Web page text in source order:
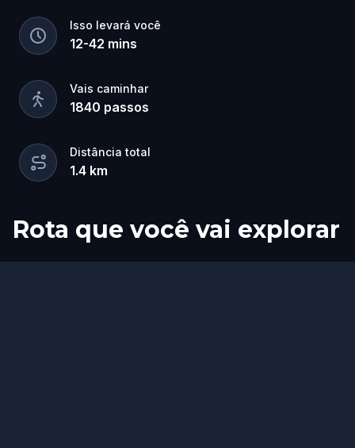
Isso levará você
12-42 mins
Vais caminhar
1840 passos
Distância total
1.4 km
Rota que você vai explorar
Início
Fim